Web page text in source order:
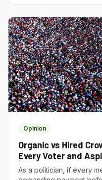
Opinion
Organic vs Hired
Every Voter and
Understand
As a politician, if every